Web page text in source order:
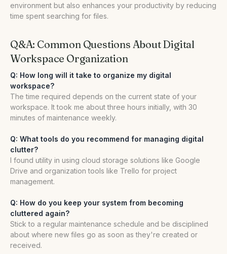
environment but also enhances your productivity by reducing
time spent searching for files.
Q&A: Common Questions About Digital
Workspace Organization
Q: How long will it take to organize my digital
workspace?
The time required depends on the current state of your
workspace. It took me about three hours initially, with 30
minutes of maintenance weekly.
Q: What tools do you recommend for managing digital
clutter?
I found utility in using cloud storage solutions like Google
Drive and organization tools like Trello for project
management.
Q: How do you keep your system from becoming
cluttered again?
Stick to a regular maintenance schedule and be disciplined
about where new files go as soon as they're created or
received.